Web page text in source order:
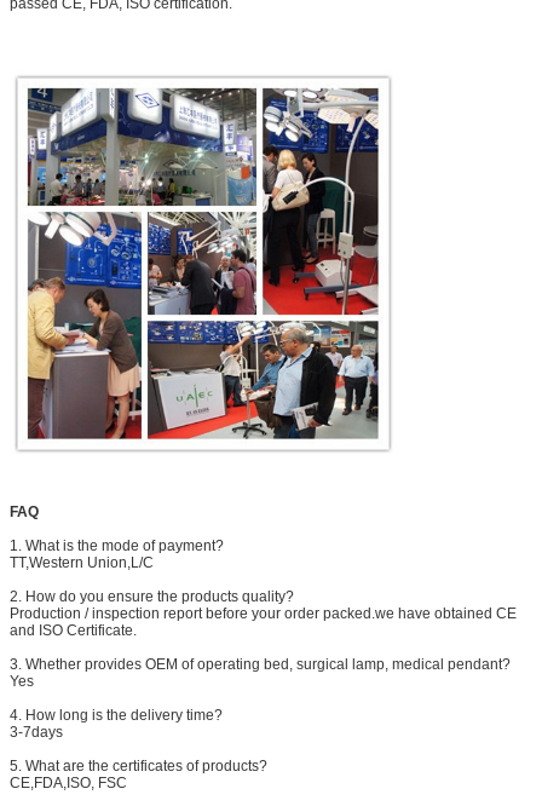
passed CE, FDA, ISO certification.
FAQ
1. What is the mode of payment?
TT,Western Union,L/C
2. How do you ensure the products quality?
Production / inspection report before your order packed.we have obtained CE
and ISO Certificate.
3. Whether provides OEM of operating bed, surgical lamp, medical pendant?
Yes
4. How long is the delivery time?
3-7days
5. What are the certificates of products?
CE,FDA,ISO, FSC